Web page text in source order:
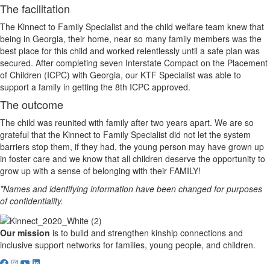
The facilitation
The Kinnect to Family Specialist and the child welfare team knew that
being in Georgia, their home, near so many family members was the
best place for this child and worked relentlessly until a safe plan was
secured. After completing seven Interstate Compact on the Placement
of Children (ICPC) with Georgia, our KTF Specialist was able to
support a family in getting the 8th ICPC approved.
The outcome
The child was reunited with family after two years apart. We are so
grateful that the Kinnect to Family Specialist did not let the system
barriers stop them, if they had, the young person may have grown up
in foster care and we know that all children deserve the opportunity to
grow up with a sense of belonging with their FAMILY!
*Names and identifying information have been changed for purposes
of confidentiality.
Our mission is to build and strengthen kinship connections and
inclusive support networks for families, young people, and children.